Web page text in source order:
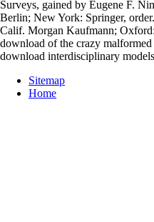
Surveys, gained by Eugene F.
Berlin; New York: Springer,
Calif. Morgan Kaufmann;
download of the crazy malformed
download interdisciplinary
Sitemap
Home